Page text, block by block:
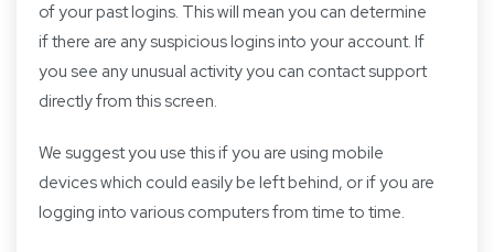
of your past logins. This will mean you can determine
if there are any suspicious logins into your account. If
you see any unusual activity you can contact support
directly from this screen.
We suggest you use this if you are using mobile
devices which could easily be left behind, or if you are
logging into various computers from time to time.